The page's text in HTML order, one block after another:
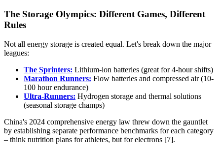
The Storage Olympics: Different Games, Different
Rules
Not all energy storage is created equal. Let's break down the major
leagues:
The Sprinters: Lithium-ion batteries (great for 4-hour shifts)
Marathon Runners: Flow batteries and compressed air (10-
100 hour endurance)
Ultra-Runners: Hydrogen storage and thermal solutions
(seasonal storage champs)
China's 2024 comprehensive energy law threw down the gauntlet
by establishing separate performance benchmarks for each category
– think nutrition plans for athletes, but for electrons [7].